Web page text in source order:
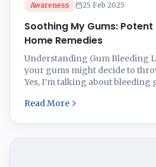
Awareness 25 Feb 2025
Soothing My Gums: Potent
Home Remedies
Understanding Gum Bleeding
your gums might decide to
Yes, I’m talking about bleeding
early warning signs when they
Read More